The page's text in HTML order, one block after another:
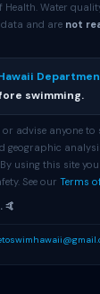
Water
and are not
swimming.
advise anyone
geographic
using this site
See our Terms
🤙